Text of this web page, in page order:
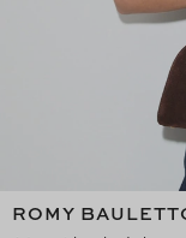
ROMY